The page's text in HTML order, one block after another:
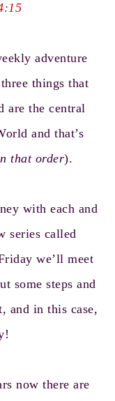
adventure
things that
are the central
and that’s
that order).
with each and
series called
we’ll meet
some steps and
and in this case,
now there are